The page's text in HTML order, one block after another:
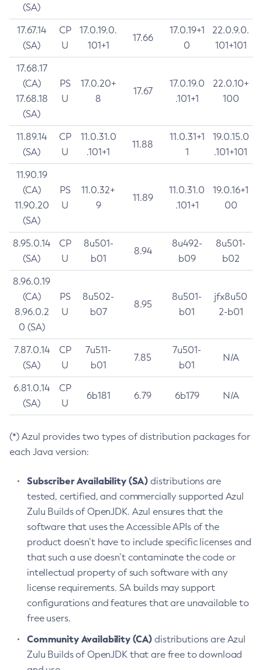
(SA)
17.67.14
(SA)
CP
U
17.0.19.0.
101+1
17.66
17.0.19+1
0
22.0.9.0.
101+101
17.68.17
(CA)
17.68.18
(SA)
PS
U
17.0.20+
8
17.67
17.0.19.0
.101+1
22.0.10+
100
11.89.14
(SA)
CP
U
11.0.31.0
.101+1
11.88
11.0.31+1
1
19.0.15.0
.101+101
11.90.19
(CA)
11.90.20
(SA)
PS
U
11.0.32+
9
11.89
11.0.31.0
.101+1
19.0.16+1
00
8.95.0.14
(SA)
CP
U
8u501-
b01
8.94
8u492-
b09
8u501-
b02
8.96.0.19
(CA)
8.96.0.2
0 (SA)
PS
U
8u502-
b07
8.95
8u501-
b01
jfx8u50
2-b01
7.87.0.14
(SA)
CP
U
7u511-
b01
7.85
7u501-
b01
N/A
6.81.0.14
(SA)
CP
U
6b181 6.79 6b179 N/A
(*) Azul provides two types of distribution packages for
each Java version:
Subscriber Availability (SA) distributions are
tested, certified, and commercially supported Azul
Zulu Builds of OpenJDK. Azul ensures that the
software that uses the Accessible APIs of the
product doesn’t have to include specific licenses and
that such a use doesn’t contaminate the code or
intellectual property of such software with any
license requirements. SA builds may support
configurations and features that are unavailable to
free users.
Community Availability (CA) distributions are Azul
Zulu Builds of OpenJDK that are free to download